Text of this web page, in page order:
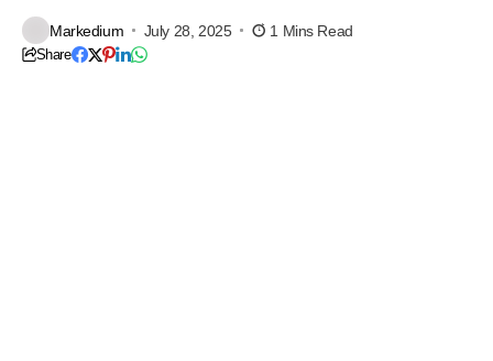
Markedium July 28, 2025 1 Mins Read
Share